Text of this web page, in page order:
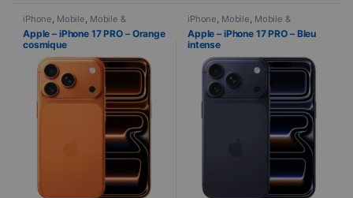
iPhone, Mobile, Mobile &
Smartphone Telephony
Apple – iPhone 17 PRO – Orange
cosmique
iPhone, Mobile, Mobile &
Smartphone Telephony
Apple – iPhone 17 PRO – Bleu
intense